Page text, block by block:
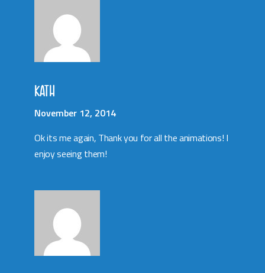
KATH
November 12, 2014
Ok its me again, Thank you for all the animations! I
enjoy seeing them!